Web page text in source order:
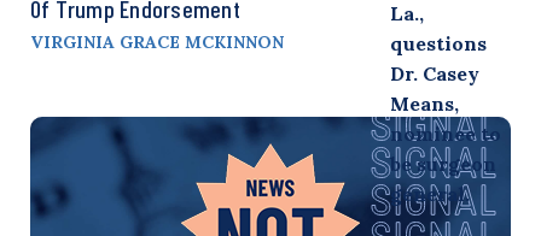
Of Trump Endorsement
VIRGINIA GRACE MCKINNON